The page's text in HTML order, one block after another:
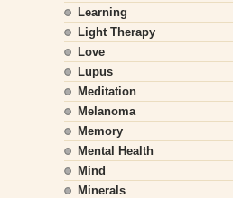
Learning
Light Therapy
Love
Lupus
Meditation
Melanoma
Memory
Mental Health
Mind
Minerals